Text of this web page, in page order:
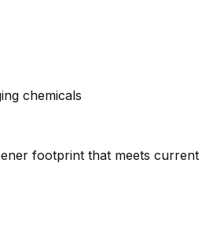
chemicals
footprint that meets current